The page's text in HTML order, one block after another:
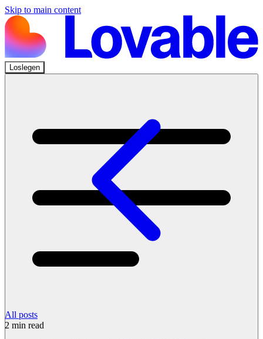
Skip to main content
Loslegen
All posts
2 min read